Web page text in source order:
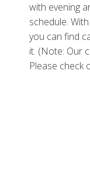
with evening
schedule.
you can find
it. (Note: Our
Please check